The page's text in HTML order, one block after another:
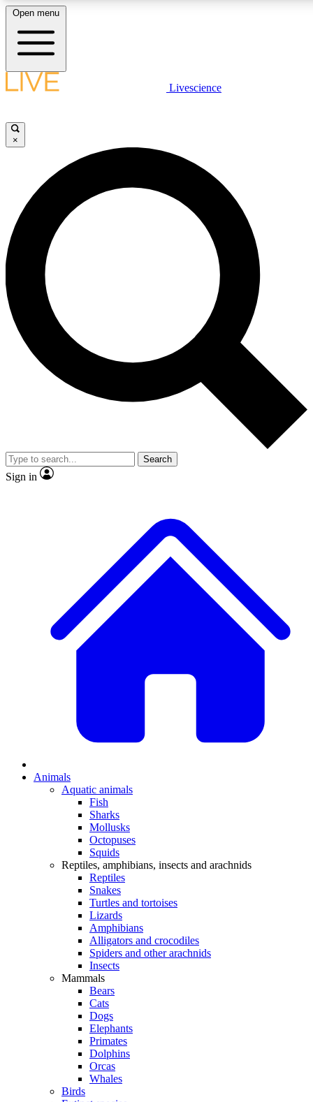
LIVE SCIENCE PLUS
JOIN FREE
LIVE SCIENCE PRO
Unlimited access to our exclusive features, expert analysis and in-depth
interviews, all ad-free
Exclusive, original
Member-only
JOIN LIVE SCIENCE PRO
Open menu
Livescience
×
Search
Sign in
Animals
Aquatic animals
Fish
Sharks
Mollusks
Octopuses
Squids
Reptiles, amphibians, insects and arachnids
Reptiles
Snakes
Turtles and tortoises
Lizards
Amphibians
Alligators and crocodiles
Spiders and other arachnids
Insects
Mammals
Bears
Cats
Dogs
Elephants
Primates
Dolphins
Orcas
Whales
Birds